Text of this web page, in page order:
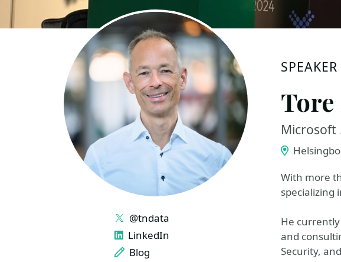
SPEAKER
Tore
Microsoft
With more
specializing
He
and
Security,
LINKS
@tndata
LinkedIn
Blog